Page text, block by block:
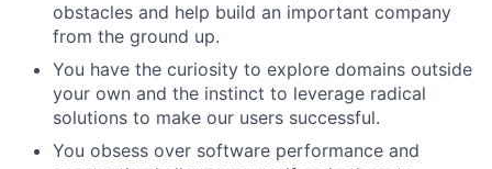
obstacles and help build an important company
from the ground up.
You have the curiosity to explore domains outside
your own and the instinct to leverage radical
solutions to make our users successful.
You obsess over software performance and